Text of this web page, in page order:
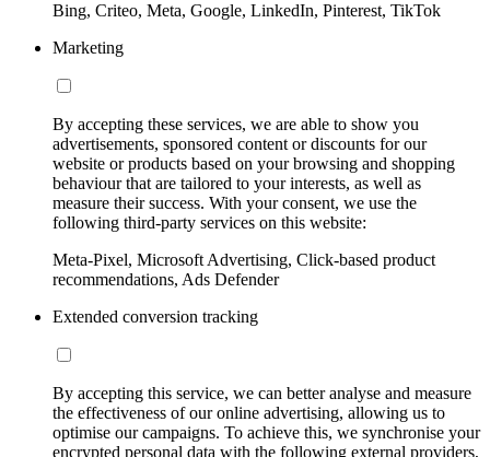
Bing, Criteo, Meta, Google, LinkedIn, Pinterest, TikTok
Marketing
By accepting these services, we are able to show you
advertisements, sponsored content or discounts for our
website or products based on your browsing and shopping
behaviour that are tailored to your interests, as well as
measure their success. With your consent, we use the
following third-party services on this website:
Meta-Pixel, Microsoft Advertising, Click-based product
recommendations, Ads Defender
Extended conversion tracking
By accepting this service, we can better analyse and measure
the effectiveness of our online advertising, allowing us to
optimise our campaigns. To achieve this, we synchronise your
encrypted personal data with the following external providers,